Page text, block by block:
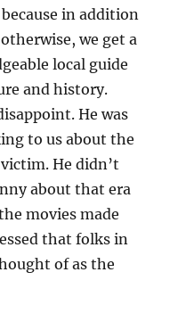
in addition
we get a
local guide
and history.
He was
to us about the
He didn’t
about that era
movies made
that folks in
of as the